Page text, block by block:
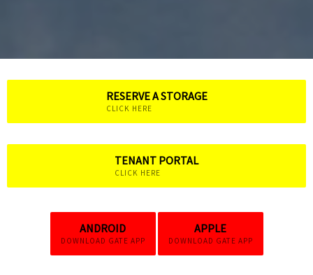
RESERVE A STORAGE
CLICK HERE
TENANT PORTAL
CLICK HERE
ANDROID
DOWNLOAD GATE APP
APPLE
DOWNLOAD GATE APP